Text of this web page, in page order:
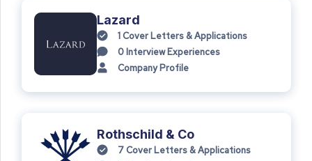
Lazard
1Cover Letters & Applications
0 Interview Experiences
Company Profile
Rothschild & Co
7Cover Letters & Applications